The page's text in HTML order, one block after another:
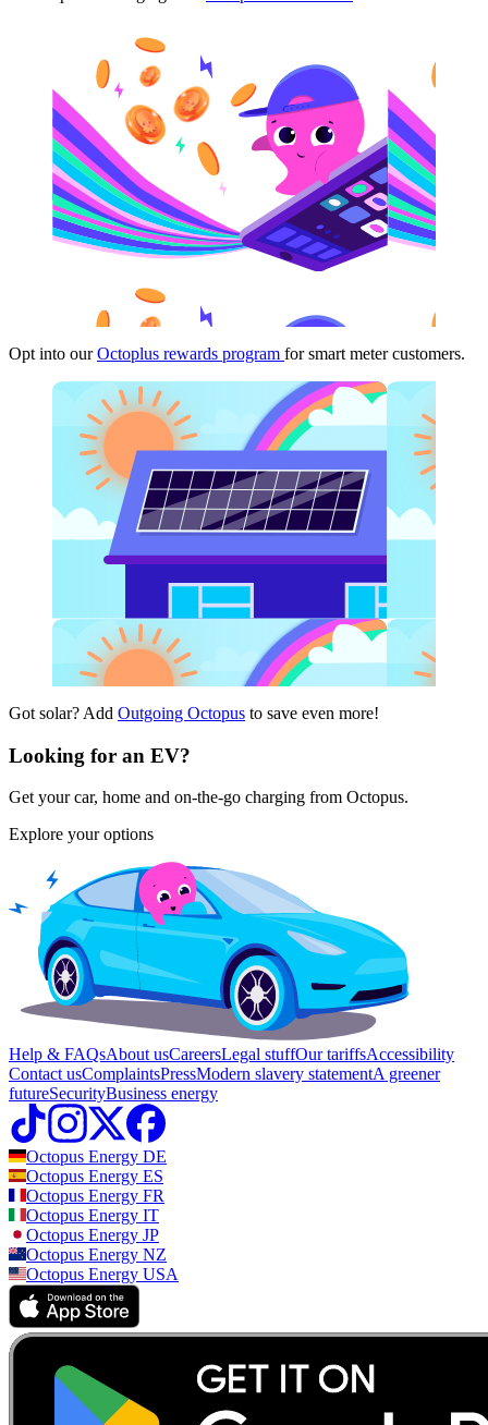
Opt into ourOctoplus rewards program for smart meter customers.
Got solar? Add Outgoing Octopus to save even more!
Looking for an EV?
Get your car, home and on-the-go charging from Octopus.
Explore your options
Help & FAQsAbout usCareersLegal stuffOur tariffsAccessibility
Contact usComplaintsPressModern slavery statementA greener
futureSecurityBusiness energy
Octopus Energy DE
Octopus Energy ES
Octopus Energy FR
Octopus Energy IT
Octopus Energy JP
Octopus Energy NZ
Octopus Energy USA